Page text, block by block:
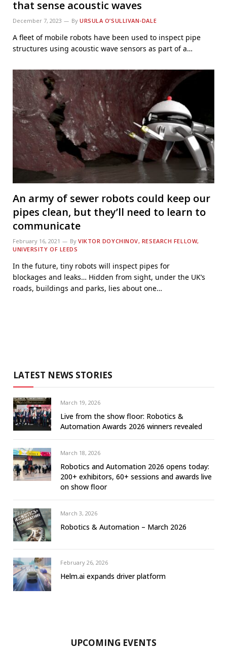
that sense acoustic waves
December 7, 2023 By URSULA O’SULLIVAN-DALE
A fleet of mobile robots have been used to inspect pipe
structures using acoustic wave sensors as part of a…
An army of sewer robots could keep our
pipes clean, but they’ll need to learn to
communicate
February 16, 2021 By VIKTOR DOYCHINOV, RESEARCH FELLOW,
UNIVERSITY OF LEEDS
In the future, tiny robots will inspect pipes for
blockages and leaks… Hidden from sight, under the UK’s
roads, buildings and parks, lies about one…
LATEST NEWS STORIES
March 19, 2026
Live from the show floor: Robotics &
Automation Awards 2026 winners revealed
March 18, 2026
Robotics and Automation 2026 opens today:
200+ exhibitors, 60+ sessions and awards live
on show floor
March 3, 2026
Robotics & Automation – March 2026
February 26, 2026
Helm.ai expands driver platform
UPCOMING EVENTS